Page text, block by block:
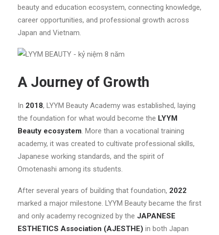
beauty and education ecosystem, connecting knowledge,
career opportunities, and professional growth across
Japan and Vietnam.
A Journey of Growth
In 2018, LYYM Beauty Academy was established, laying
the foundation for what would become the LYYM
Beauty ecosystem. More than a vocational training
academy, it was created to cultivate professional skills,
Japanese working standards, and the spirit of
Omotenashi among its students.
After several years of building that foundation, 2022
marked a major milestone. LYYM Beauty became the first
and only academy recognized by the JAPANESE
ESTHETICS Association (AJESTHE) in both Japan